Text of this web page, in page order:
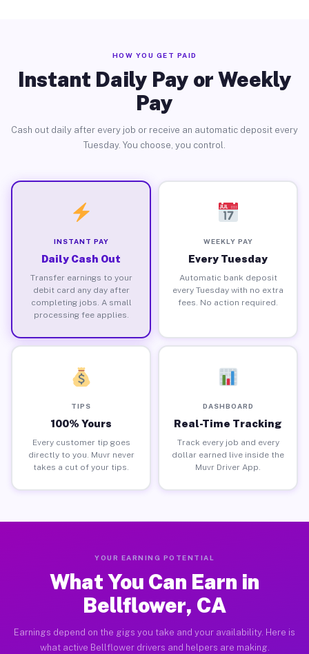
HOW YOU GET PAID
Instant Daily Pay or Weekly
Pay
Cash out daily after every job or receive an automatic deposit every
Tuesday. You choose, you control.
INSTANT PAY
Daily Cash Out
Transfer earnings to your
debit card any day after
completing jobs. A small
processing fee applies.
WEEKLY PAY
Every Tuesday
Automatic bank deposit
every Tuesday with no extra
fees. No action required.
TIPS
100% Yours
Every customer tip goes
directly to you. Muvr never
takes a cut of your tips.
DASHBOARD
Real-Time Tracking
Track every job and every
dollar earned live inside the
Muvr Driver App.
YOUR EARNING POTENTIAL
What You Can Earn in
Bellflower, CA
Earnings depend on the gigs you take and your availability. Here is
what active Bellflower drivers and helpers are making.